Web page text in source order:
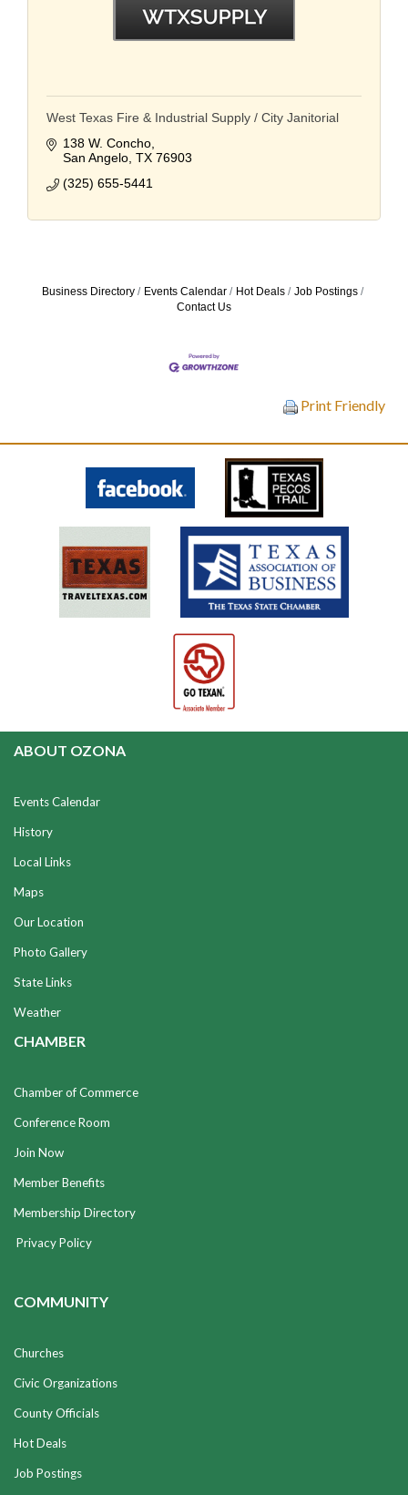
West Texas Fire & Industrial Supply / City Janitorial
138 W. Concho
San Angelo TX 76903
(325) 655-5441
Business Directory Events Calendar Hot Deals
Job Postings
Contact Us
Print Friendly
ABOUT OZONA
Events Calendar
History
Local Links
Maps
Our Location
Photo Gallery
State Links
Weather
CHAMBER
Chamber of Commerce
Conference Room
Join Now
Member Benefits
Membership Directory
Privacy Policy
COMMUNITY
Churches
Civic Organizations
County Officials
Hot Deals
Job Postings